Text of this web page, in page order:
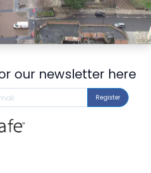
our newsletter here
Register